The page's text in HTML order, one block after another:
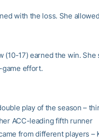
with the loss. She
(10-17) earned the win.
game effort.
play of the season –
ACC-leading fifth runner
from different players –